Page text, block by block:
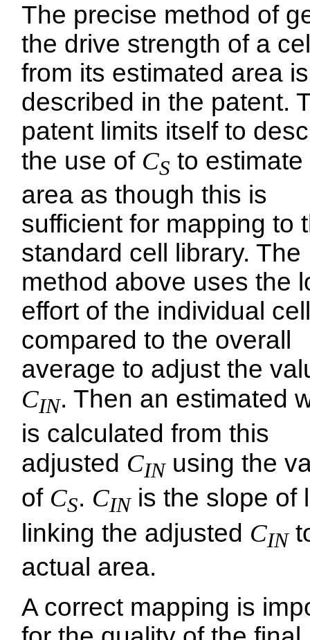
The precise method of
the drive strength of a
from its estimated area
described in the patent.
patent limits itself to
the use of CS to estimate
area as though this is
sufficient for mapping to
standard cell library. The
method above uses the
effort of the individual cell
compared to the overall
average to adjust the
CIN. Then an estimated
is calculated from this
adjusted CINusing the
of CS. CINis the slope of
linking the adjusted CIN
actual area.
A correct mapping is